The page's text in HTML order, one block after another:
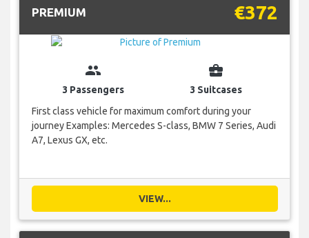
PREMIUM €372
group
3 Passengers
business_center
3 Suitcases
First class vehicle for maximum comfort during your
journey Examples: Mercedes S-class, BMW 7 Series, Audi
A7, Lexus GX, etc.
VIEW...